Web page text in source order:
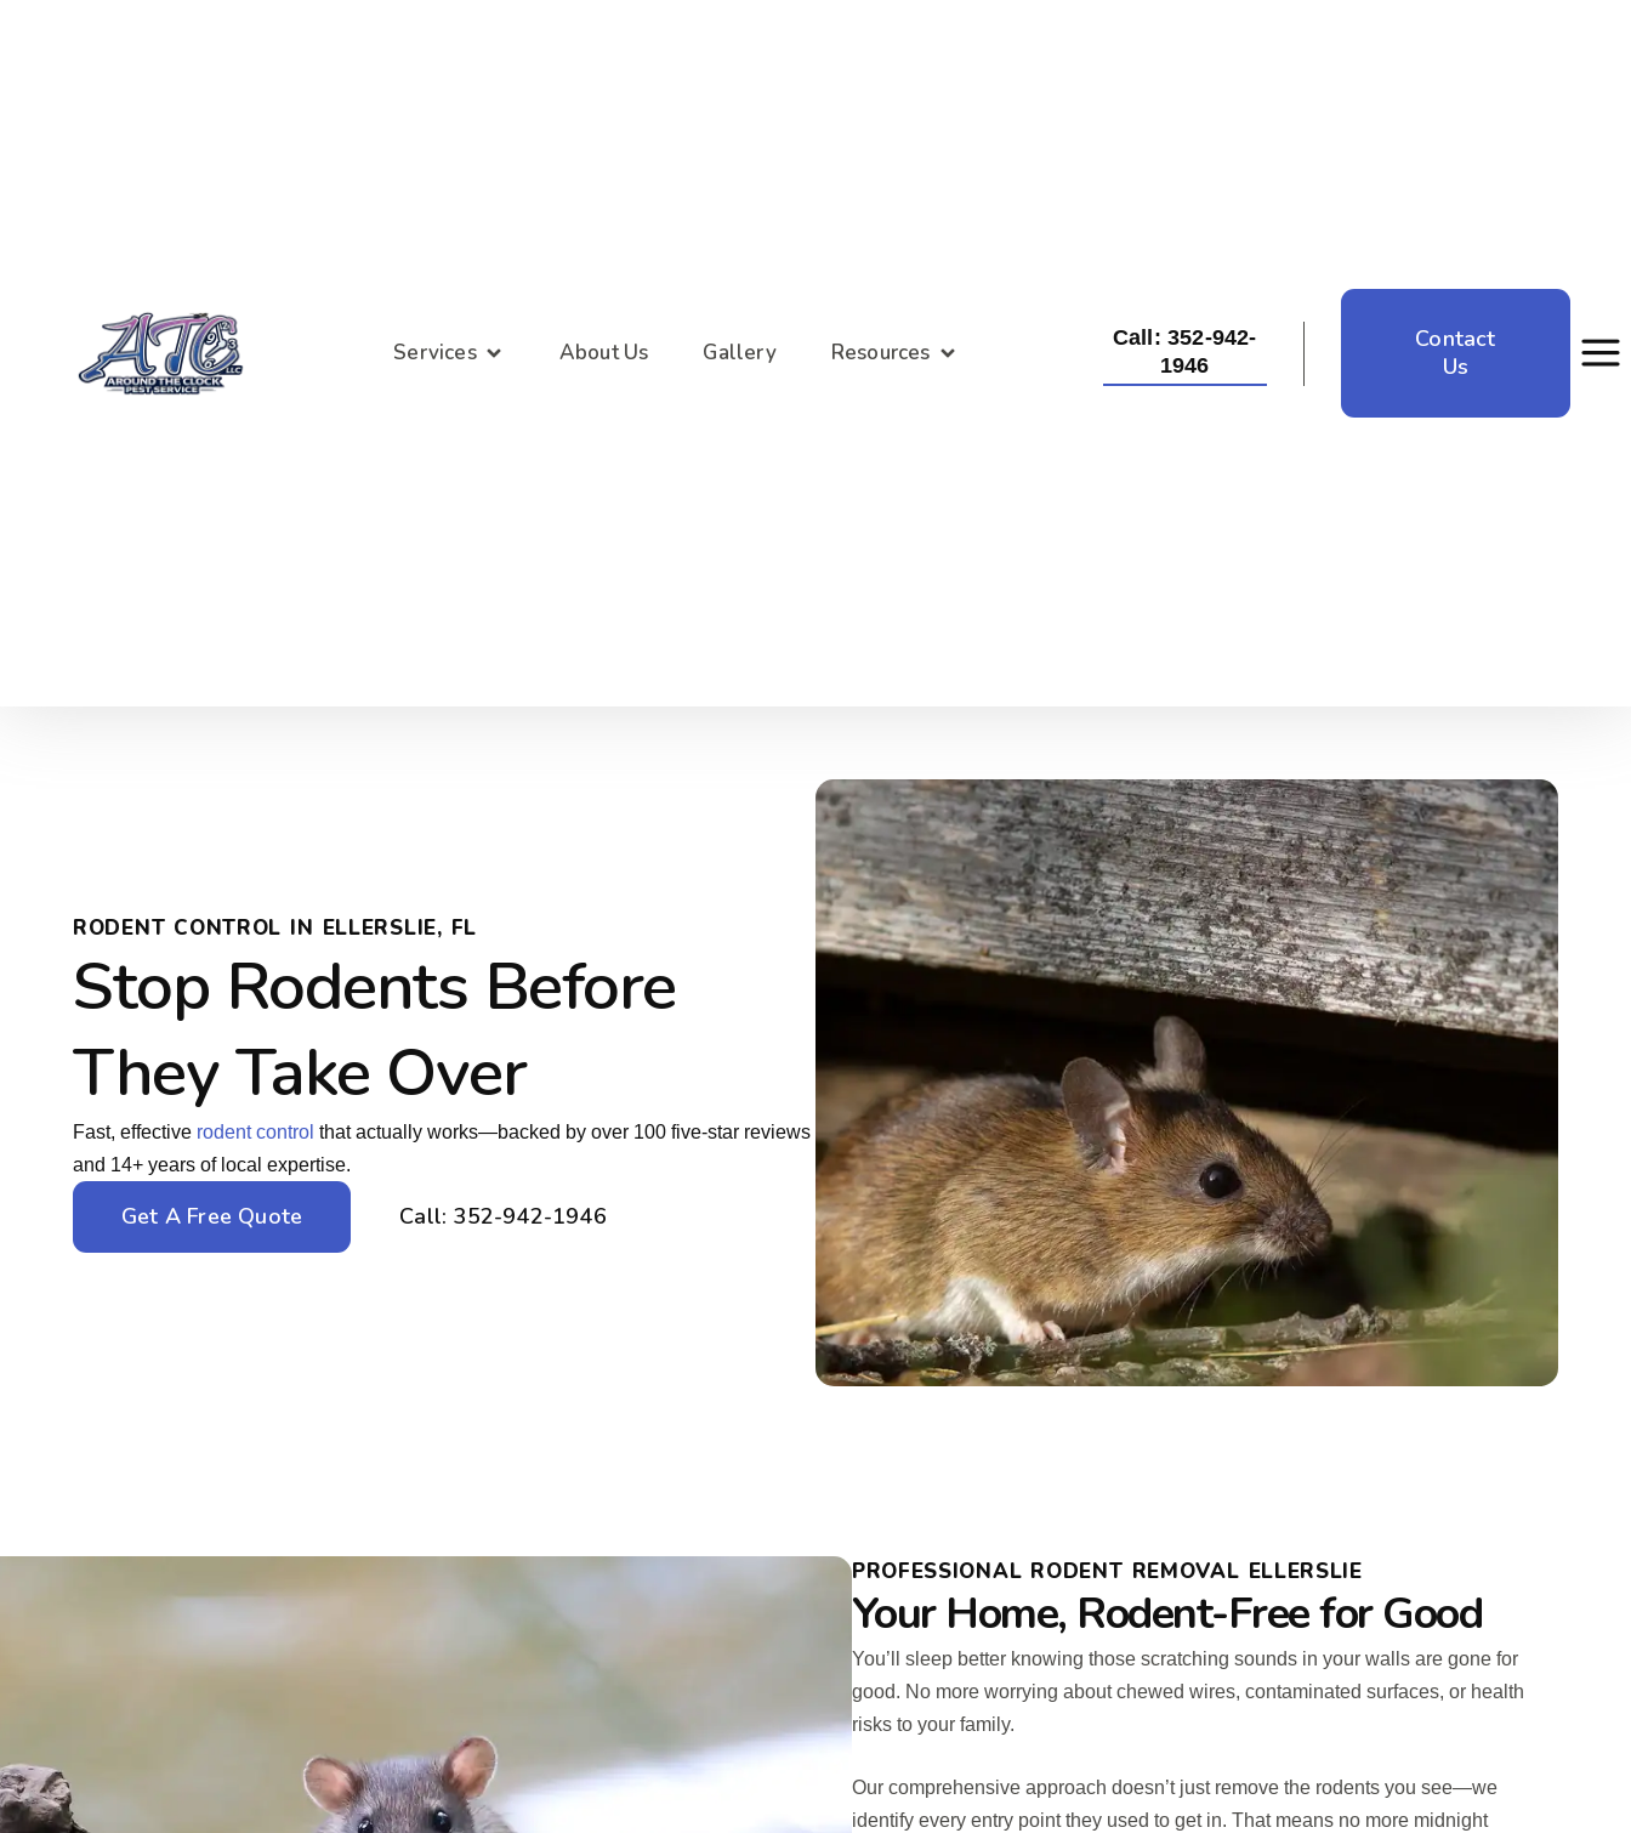
Services About Us Gallery Resources
Call: 352-942-
1946
Contact
Us
RODENT CONTROL IN ELLERSLIE, FL
Stop Rodents Before
They Take Over
Fast, effective rodent control that actually works—backed by over 100 five-star reviews
and 14+ years of local expertise.
Get A Free Quote Call: 352-942-1946
PROFESSIONAL RODENT REMOVAL ELLERSLIE
Your Home, Rodent-Free for Good
You’ll sleep better knowing those scratching sounds in your walls are gone for
good. No more worrying about chewed wires, contaminated surfaces, or health
risks to your family.
Our comprehensive approach doesn’t just remove the rodents you see—we
identify every entry point they used to get in. That means no more midnight